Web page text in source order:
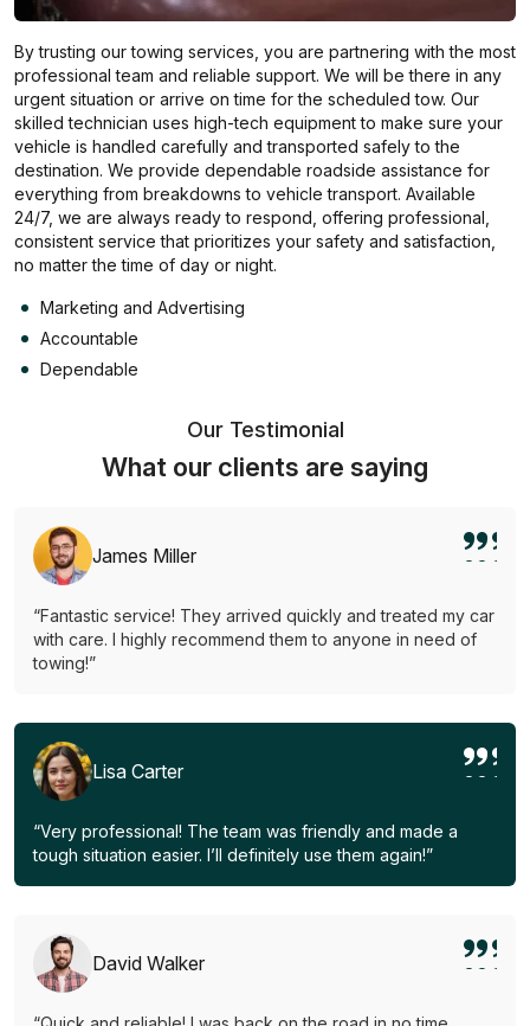
By trusting our towing services, you are partnering with the most
professional team and reliable support. We will be there in any
urgent situation or arrive on time for the scheduled tow. Our
skilled technician uses high-tech equipment to make sure your
vehicle is handled carefully and transported safely to the
destination. We provide dependable roadside assistance for
everything from breakdowns to vehicle transport. Available
24/7, we are always ready to respond, offering professional,
consistent service that prioritizes your safety and satisfaction,
no matter the time of day or night.
Marketing and Advertising
Accountable
Dependable
Our Testimonial
What our clients are saying
James Miller
“Fantastic service! They arrived quickly and treated my car
with care. I highly recommend them to anyone in need of
towing!”
Lisa Carter
“Very professional! The team was friendly and made a
tough situation easier. I’ll definitely use them again!”
David Walker